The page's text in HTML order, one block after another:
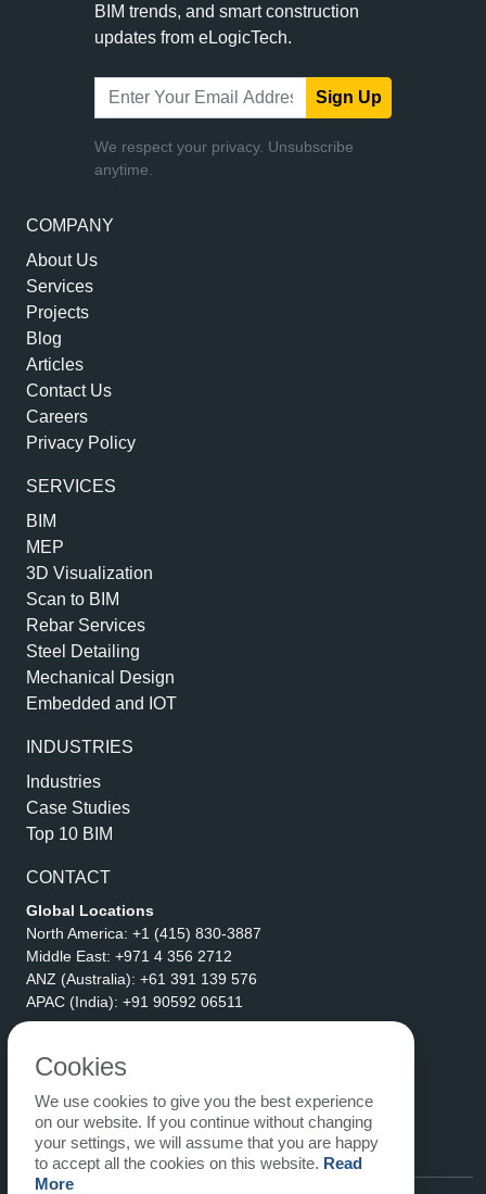
COMPANY
About Us
Services
Projects
Blog
Articles
Contact Us
Careers
Privacy Policy
SERVICES
BIM
MEP
3D Visualization
Scan to BIM
Rebar Services
Steel Detailing
Mechanical Design
Embedded and IOT
INDUSTRIES
Industries
Case Studies
Top 10 BIM
CONTACT
Global Locations
North America: +1 (415) 830-3887
Middle East: +971 4 356 2712
ANZ (Australia): +61 391 139 576
APAC (India): +91 90592 06511
eLogicTech Solutions Inc.
1710 Keller Parkway #6162
Keller, TX 76248
United States
Email:sales@elogictech.com
BIM trends, and smart construction
updates from eLogicTech.
Sign Up
We respect your privacy. Unsubscribe
anytime.
Cookies
We use cookies to give you the best experience
on our website. If you continue without changing
your settings, we will assume that you are happy
to accept all the cookies on this website. Read
More